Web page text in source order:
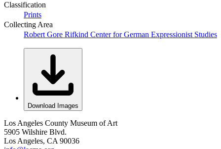
Classification
Prints
Collecting Area
Robert Gore Rifkind Center for German Expressionist Studies
Download Images
Los Angeles County Museum of Art
5905 Wilshire Blvd.
Los Angeles, CA 90036